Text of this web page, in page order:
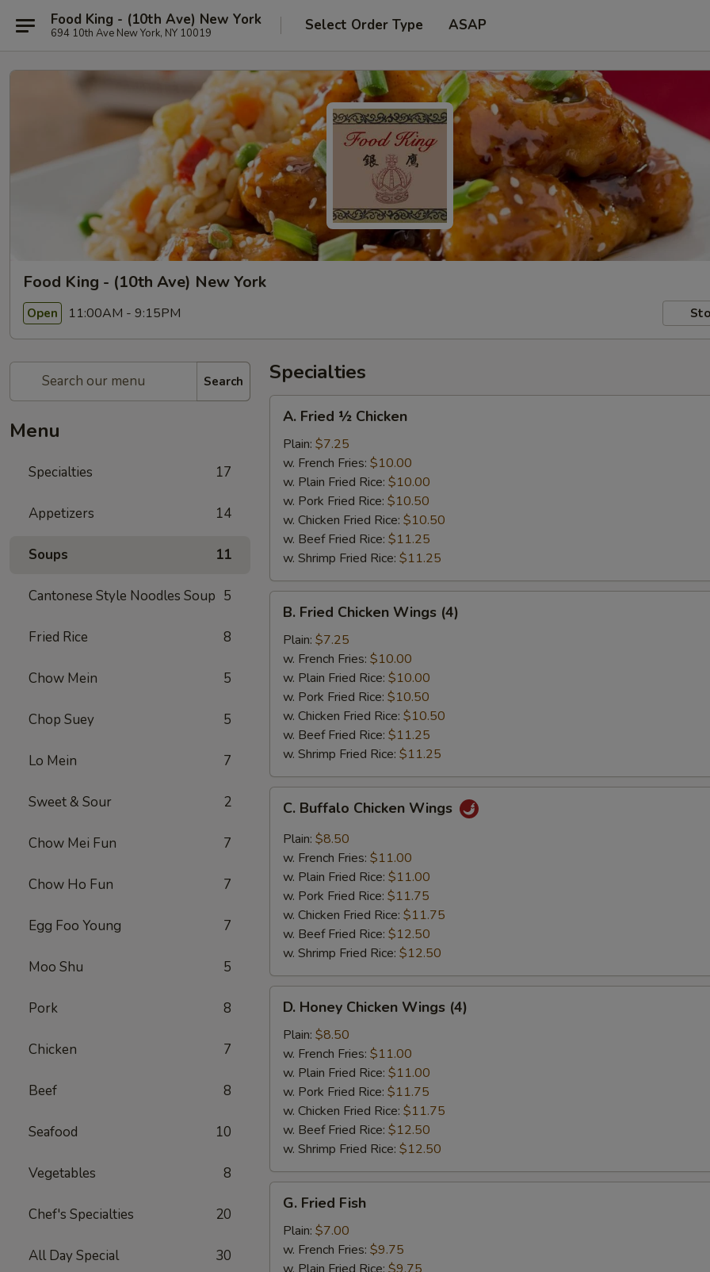
Food King - (10th Ave) New York
694 10th Ave New York, NY 10019 Select Order Type ASAP
Food King - (10th Ave) New York
Open 11:00AM - 9:15PM
Search
Menu
Specialties 17
Appetizers 14
Soups 11
Cantonese Style Noodles Soup 5
Fried Rice 8
Chow Mein 5
Chop Suey 5
Lo Mein 7
Sweet & Sour 2
Chow Mei Fun 7
Chow Ho Fun 7
Egg Foo Young 7
Moo Shu 5
Pork 8
Chicken 7
Beef 8
Seafood 10
Vegetables 8
Chef's Specialties 20
All Day Special 30
Specialties
Fried
Chicken
A. Fried ½ Chicken
Plain: $7.25
w. French Fries: $10.00
w. Plain Fried Rice: $10.00
w. Pork Fried Rice: $10.50
w. Chicken Fried Rice: $10.50
w. Beef Fried Rice: $11.25
w. Shrimp Fried Rice: $11.25
Fried
Chicken
Wings
(4)
B. Fried Chicken Wings (4)
Plain: $7.25
w. French Fries: $10.00
w. Plain Fried Rice: $10.00
w. Pork Fried Rice: $10.50
w. Chicken Fried Rice: $10.50
w. Beef Fried Rice: $11.25
w. Shrimp Fried Rice: $11.25
Buffalo
Chicken
Wings
C. Buffalo Chicken Wings
Plain: $8.50
w. French Fries: $11.00
w. Plain Fried Rice: $11.00
w. Pork Fried Rice: $11.75
w. Chicken Fried Rice: $11.75
w. Beef Fried Rice: $12.50
w. Shrimp Fried Rice: $12.50
Honey
Chicken
Wings
(4)
D. Honey Chicken Wings (4)
Plain: $8.50
w. French Fries: $11.00
w. Plain Fried Rice: $11.00
w. Pork Fried Rice: $11.75
w. Chicken Fried Rice: $11.75
w. Beef Fried Rice: $12.50
w. Shrimp Fried Rice: $12.50
Fried
Fish
G. Fried Fish
Plain: $7.00
w. French Fries: $9.75